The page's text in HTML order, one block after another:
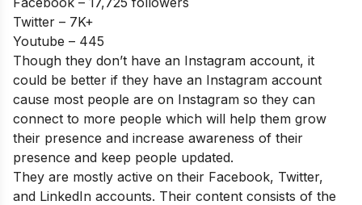
Twitter – 7K+
Youtube – 445
Though they don’t have an Instagram account, it
could be better if they have an Instagram account
cause most people are on Instagram so they can
connect to more people which will help them grow
their presence and increase awareness of their
presence and keep people updated.
They are mostly active on their Facebook, Twitter,
and LinkedIn accounts. Their content consists of the